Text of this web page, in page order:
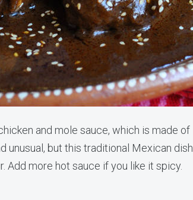
and mole sauce, which is made of
unusual, but this traditional Mexican dish
Add more hot sauce if you like it spicy.